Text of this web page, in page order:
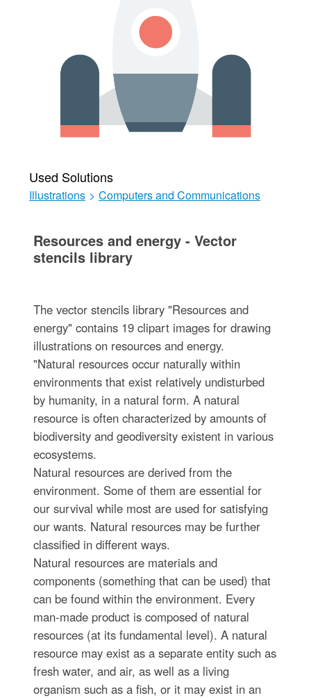
Used Solutions
Illustrations > Computers and Communications
Resources and energy - Vector
stencils library
The vector stencils library "Resources and
energy" contains 19 clipart images for drawing
illustrations on resources and energy.
"Natural resources occur naturally within
environments that exist relatively undisturbed
by humanity, in a natural form. A natural
resource is often characterized by amounts of
biodiversity and geodiversity existent in various
ecosystems.
Natural resources are derived from the
environment. Some of them are essential for
our survival while most are used for satisfying
our wants. Natural resources may be further
classified in different ways.
Natural resources are materials and
components (something that can be used) that
can be found within the environment. Every
man-made product is composed of natural
resources (at its fundamental level). A natural
resource may exist as a separate entity such as
fresh water, and air, as well as a living
organism such as a fish, or it may exist in an